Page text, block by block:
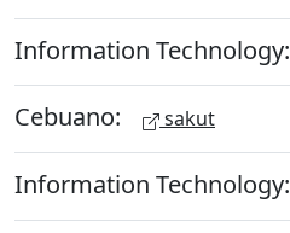
Information Technology:
Cebuano: sakut
Information Technology: